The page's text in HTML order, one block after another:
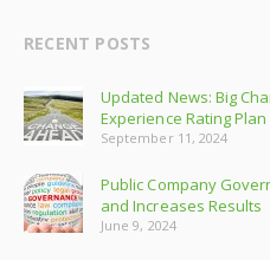
RECENT POSTS
Updated News: Big
Experience Rating Plan
September 11, 2024
Public Company
and Increases Results
June 9, 2024